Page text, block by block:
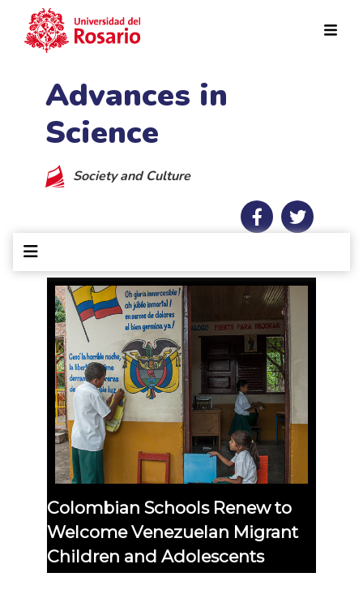
Advances in
Science
Society and Culture
Colombian Schools Renew to
Welcome Venezuelan Migrant
Children and Adolescents